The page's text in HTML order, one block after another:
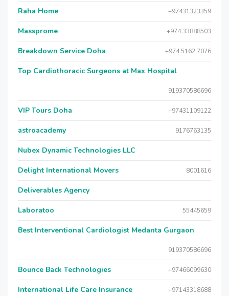
Raha Home +97431323359
Massprome +974 33888503
Breakdown Service Doha +974 5162 7076
Top Cardiothoracic Surgeons at Max Hospital
919370586696
VIP Tours Doha +97431109122
astroacademy 9176763135
Nubex Dynamic Technologies LLC
Delight International Movers 8001616
Deliverables Agency
Laboratoo 55445659
Best Interventional Cardiologist Medanta Gurgaon
919370586696
Bounce Back Technologies +97466099630
International Life Care Insurance +97143318688